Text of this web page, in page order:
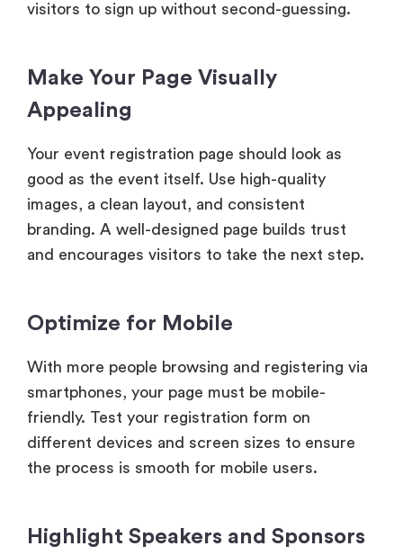
visitors to sign up without second-guessing.
Make Your Page Visually
Appealing
Your event registration page should look as
good as the event itself. Use high-quality
images, a clean layout, and consistent
branding. A well-designed page builds trust
and encourages visitors to take the next step.
Optimize for Mobile
With more people browsing and registering via
smartphones, your page must be mobile-
friendly. Test your registration form on
different devices and screen sizes to ensure
the process is smooth for mobile users.
Highlight Speakers and Sponsors